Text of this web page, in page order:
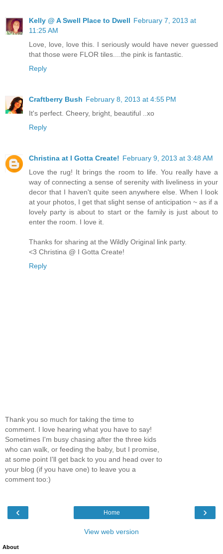
Kelly @ A Swell Place to Dwell February 7, 2013 at
11:25 AM
Love, love, love this. I seriously would have never guessed
that those were FLOR tiles....the pink is fantastic.
Reply
Craftberry Bush February 8, 2013 at 4:55 PM
It's perfect. Cheery, bright, beautiful ..xo
Reply
Christina at I Gotta Create! February 9, 2013 at 3:48 AM
Love the rug! It brings the room to life. You really have a
way of connecting a sense of serenity with liveliness in your
decor that I haven't quite seen anywhere else. When I look
at your photos, I get that slight sense of anticipation ~ as if a
lovely party is about to start or the family is just about to
enter the room. I love it.
Thanks for sharing at the Wildly Original link party.
<3 Christina @ I Gotta Create!
Reply
Thank you so much for taking the time to
comment. I love hearing what you have to say!
Sometimes I'm busy chasing after the three kids
who can walk, or feeding the baby, but I promise,
at some point I'll get back to you and head over to
your blog (if you have one) to leave you a
comment too:)
‹ ›
Home
View web version
About